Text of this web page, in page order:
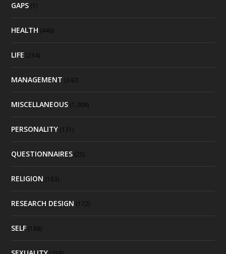
GAPS (1)
HEALTH (448)
LIFE (234)
MANAGEMENT (242)
MISCELLANEOUS (1,009)
PERSONALITY (131)
QUESTIONNAIRES (25)
RELIGION (183)
RESEARCH DESIGN (172)
SELF (188)